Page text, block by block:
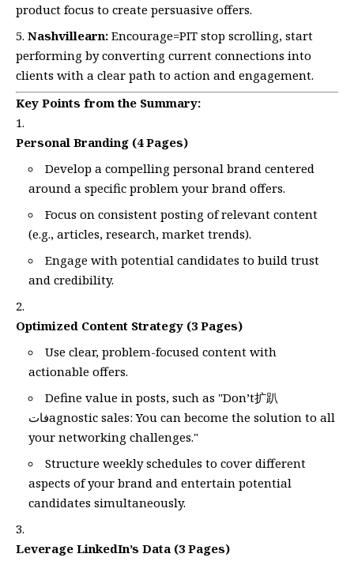
product focus to create persuasive offers.
Nashvillearn: Encourage=PIT stop scrolling, start
performing by converting current connections into
clients with a clear path to action and engagement.
Key Points from the Summary:
Personal Branding (4 Pages)
Develop a compelling personal brand centered
around a specific problem your brand offers.
Focus on consistent posting of relevant content
(e.g., articles, research, market trends).
Engage with potential candidates to build trust
and credibility.
Optimized Content Strategy (3 Pages)
Use clear, problem-focused content with
actionable offers.
Define value in posts, such as "Don’t扩趴
فاتagnostic sales: You can become the solution to all
your networking challenges."
Structure weekly schedules to cover different
aspects of your brand and entertain potential
candidates simultaneously.
Leverage LinkedIn’s Data (3 Pages)